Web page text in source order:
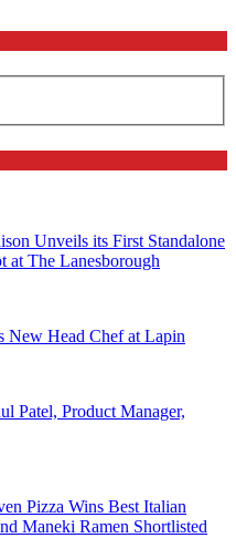
Unveils its First Standalone
at The Lanesborough
New Head Chef at Lapin
Patel, Product Manager,
Pizza Wins Best Italian
Maneki Ramen Shortlisted